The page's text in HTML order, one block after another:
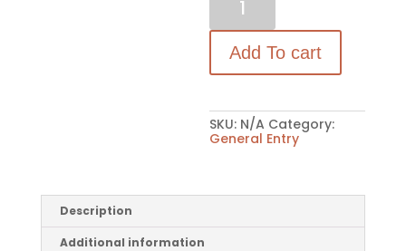
July
2026
quantity
Add To cart
SKU: N/A Category:
General Entry
Description
Additional information